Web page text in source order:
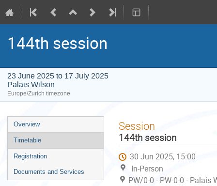
144th session
23 June 2025 to 17 July 2025
Palais Wilson
Europe/Zurich timezone
Event
menu
Overview
Timetable
Registration
Documents and Services
Session
144th session
30 Jun 2025, 15:00
In-Person
PW/0-0 - PW-0-0 -